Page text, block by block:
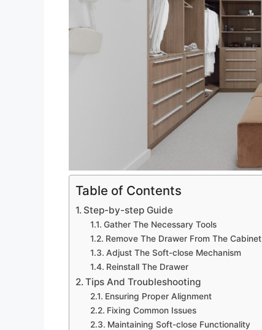
Table of Contents
Step-by-step Guide
Gather The Necessary Tools
Remove The Drawer From The Cabinet
Adjust The Soft-close Mechanism
Reinstall The Drawer
Tips And Troubleshooting
Ensuring Proper Alignment
Fixing Common Issues
Maintaining Soft-close Functionality